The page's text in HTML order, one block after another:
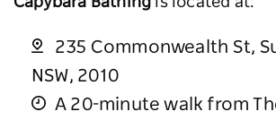
235 Commonwealth St,
NSW, 2010
A 20-minute walk from